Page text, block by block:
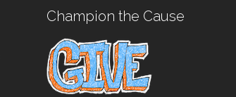
Champion the Cause